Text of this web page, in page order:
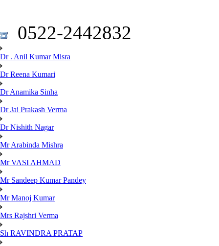
0522-2442832
Dr . Anil Kumar Misra
Dr Reena Kumari
Dr Anamika Sinha
Dr Jai Prakash Verma
Dr Nishith Nagar
Mr Arabinda Mishra
Mr VASI AHMAD
Mr Sandeep Kumar Pandey
Mr Manoj Kumar
Mrs Rajshri Verma
Sh RAVINDRA PRATAP